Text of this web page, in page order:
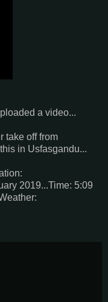
a video...
take off from
in Usfasgandu...
2019...Time: 5:09